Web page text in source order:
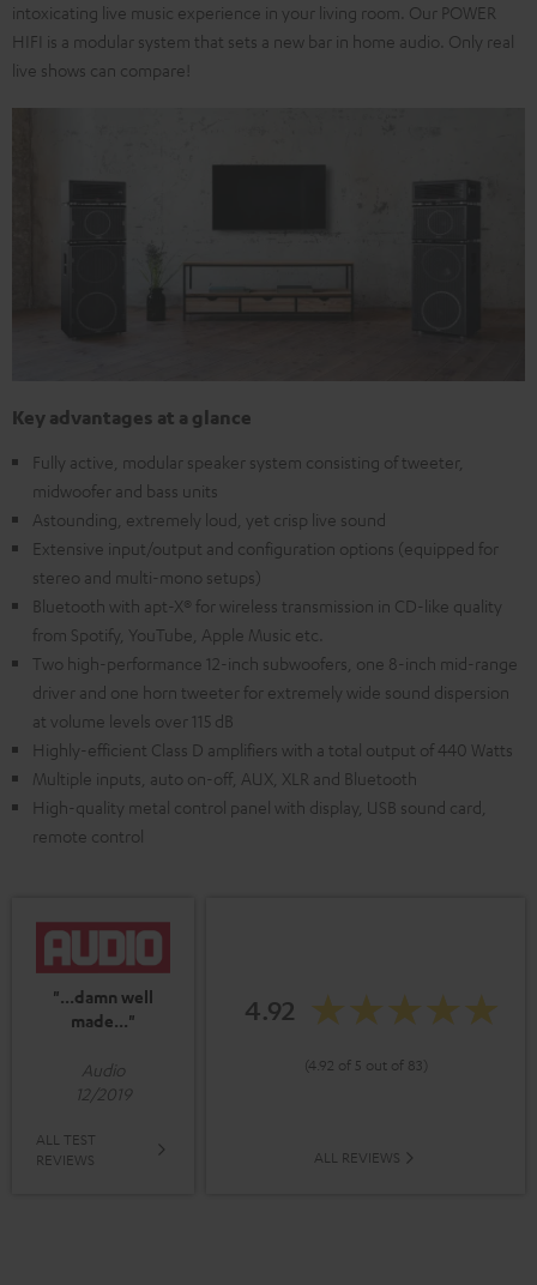
intoxicating live music experience in your living room. Our POWER
HIFI is a modular system that sets a new bar in home audio. Only real
live shows can compare!
Key advantages at a glance
Fully active, modular speaker system consisting of tweeter,
midwoofer and bass units
Astounding, extremely loud, yet crisp live sound
Extensive input/output and configuration options (equipped for
stereo and multi-mono setups)
Bluetooth with apt-X® for wireless transmission in CD-like quality
from Spotify, YouTube, Apple Music etc.
Two high-performance 12-inch subwoofers, one 8-inch mid-range
driver and one horn tweeter for extremely wide sound dispersion
at volume levels over 115 dB
Highly-efficient Class D amplifiers with a total output of 440 Watts
Multiple inputs, auto on-off, AUX, XLR and Bluetooth
High-quality metal control panel with display, USB sound card,
remote control
"...damn well
made..."
Audio
12/2019
ALL TEST
REVIEWS
4.92
(4.92 of 5 out of 83)
ALL REVIEWS